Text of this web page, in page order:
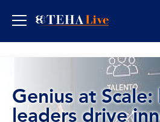
Genius at
leaders drive